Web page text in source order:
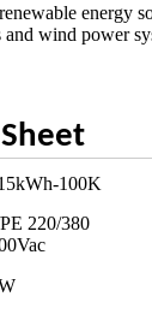
energy
wind power
100K
220/380